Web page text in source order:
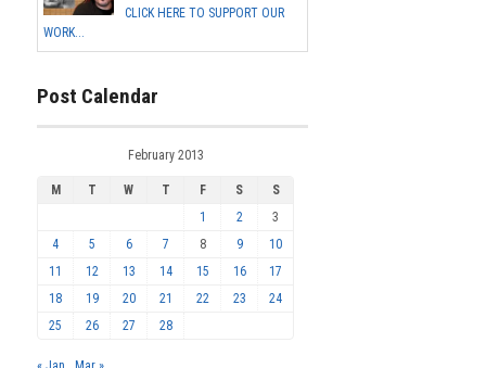
CLICK HERE TO SUPPORT OUR
WORK...
Post Calendar
February 2013
M T W T F S
S
1
2
3
4
5 6 7 8 9
10
11
12 13 14 15 16
17
18
19 20 21 22 23
24
25
26 27 28